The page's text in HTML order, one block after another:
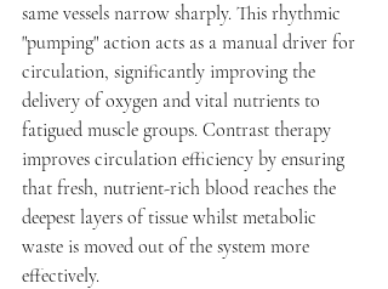
same vessels narrow sharply. This rhythmic
"pumping" action acts as a manual driver for
circulation, significantly improving the
delivery of oxygen and vital nutrients to
fatigued muscle groups. Contrast therapy
improves circulation efficiency by ensuring
that fresh, nutrient-rich blood reaches the
deepest layers of tissue whilst metabolic
waste is moved out of the system more
effectively.